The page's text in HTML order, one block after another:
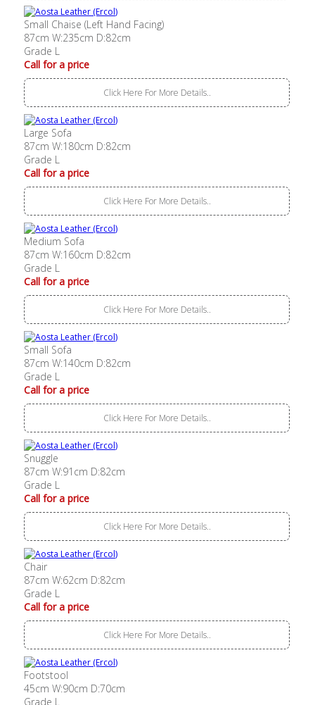
Small Chaise (Left Hand Facing)
87cm W:235cm D:82cm
Grade L
Call for a price
Click Here For More Details..
Large Sofa
87cm W:180cm D:82cm
Grade L
Call for a price
Click Here For More Details..
Medium Sofa
87cm W:160cm D:82cm
Grade L
Call for a price
Click Here For More Details..
Small Sofa
87cm W:140cm D:82cm
Grade L
Call for a price
Click Here For More Details..
Snuggle
87cm W:91cm D:82cm
Grade L
Call for a price
Click Here For More Details..
Chair
87cm W:62cm D:82cm
Grade L
Call for a price
Click Here For More Details..
Footstool
45cm W:90cm D:70cm
Grade L